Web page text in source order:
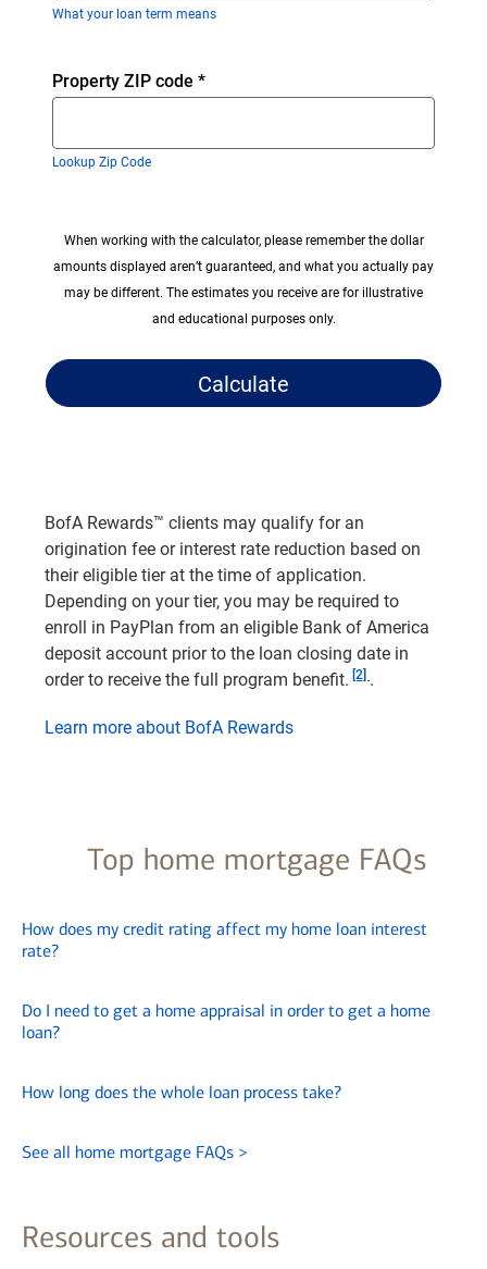
What your loan term means
Property ZIP code *Enter
Lookup Zip Code
When working with the calculator, please remember the dollar
amounts displayed aren’t guaranteed, and what you actually pay
may be different. The estimates you receive are for illustrative
and educational purposes only.
Calculate
BofA Rewards™ clients may qualify for an
origination fee or interest rate reduction based on
their eligible tier at the time of application.
Depending on your tier, you may be required to
enroll in PayPlan from an eligible Bank of America
deposit account prior to the loan closing date in
order to receive the full program benefit.
Footnote
[2] .
Learn more about BofA Rewards
Top home mortgage FAQs
How does my credit rating affect my home loan interest
rate?
Do I need to get a home appraisal in order to get a home
loan?
How long does the whole loan process take?
See all home mortgage FAQs >
Resources and tools